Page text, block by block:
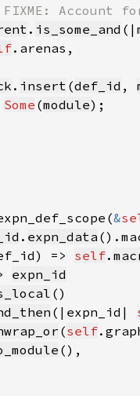
. is_some_and
. insert (def_id ,
Some (module
&
. expn_data
=> self.
expn_id
(|expn_id|
(self